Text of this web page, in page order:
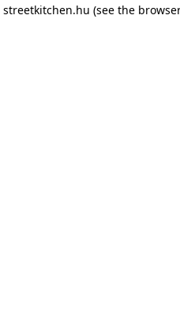
streetkitchen.hu (see the